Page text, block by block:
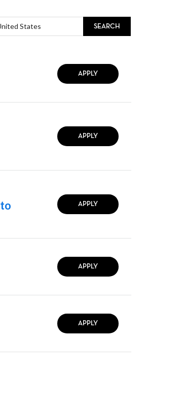
SEARCH
APPLY
APPLY
APPLY
APPLY
APPLY